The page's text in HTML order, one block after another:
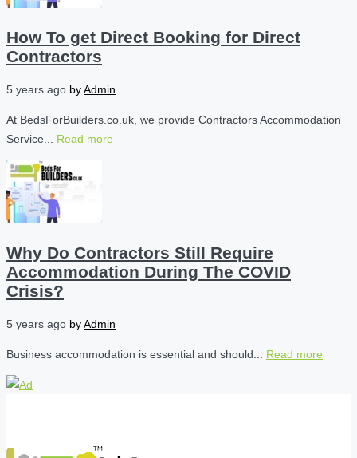
How To get Direct Booking for Direct
Contractors
5 years ago byAdmin
At BedsForBuilders.co.uk, we provide Contractors Accommodation
Service... Read more
Why Do Contractors Still Require
Accommodation During The COVID
Crisis?
5 years ago byAdmin
Business accommodation is essential and should... Read more